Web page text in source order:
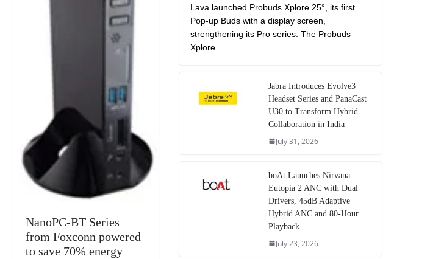
NanoPC-BT Series
from Foxconn powered
to save 70% energy
Lava launched Probuds Xplore 25°, its first
Pop-up Buds with a display screen,
strengthening its Pro series. The Probuds
Xplore
Jabra Introduces Evolve3
Headset Series and PanaCast
U30 to Transform Hybrid
Collaboration in India
July 31, 2026
boAt Launches Nirvana
Eutopia 2 ANC with Dual
Drivers, 45dB Adaptive
Hybrid ANC and 80-Hour
Playback
July 23, 2026